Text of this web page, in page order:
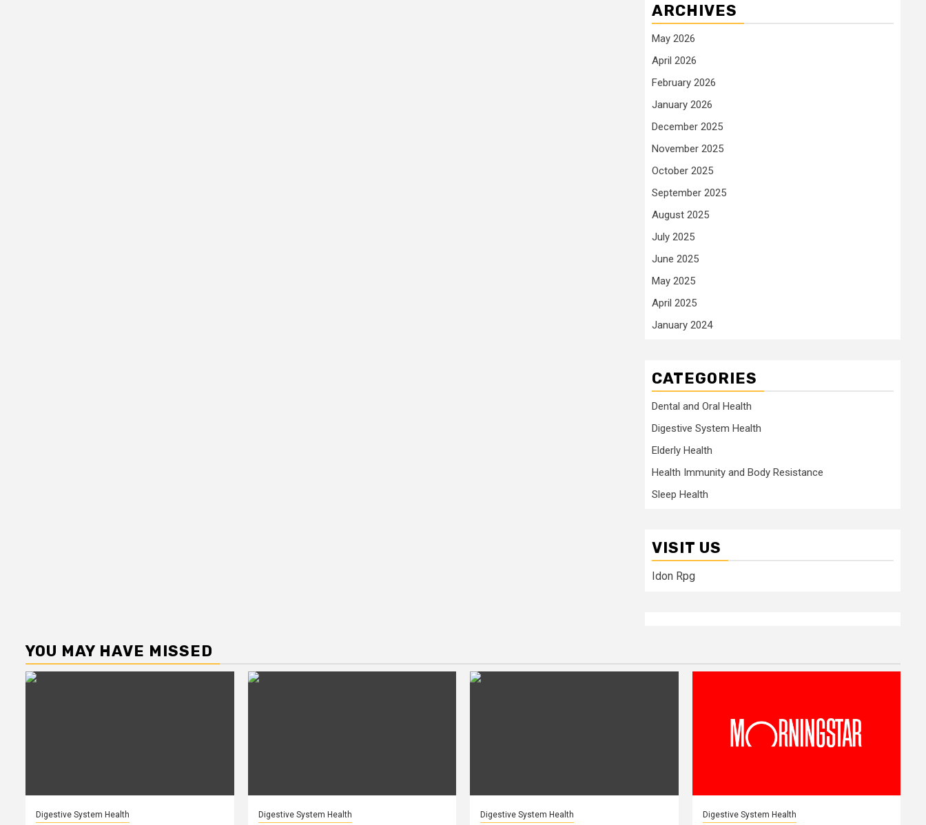
ARCHIVES
May 2026
April 2026
February 2026
January 2026
December 2025
November 2025
October 2025
September 2025
August 2025
July 2025
June 2025
May 2025
April 2025
January 2024
CATEGORIES
Dental and Oral Health
Digestive System Health
Elderly Health
Health Immunity and Body Resistance
Sleep Health
VISIT US
Idon Rpg
YOU MAY HAVE MISSED
Digestive System Health Digestive System Health Digestive System Health Digestive System Health